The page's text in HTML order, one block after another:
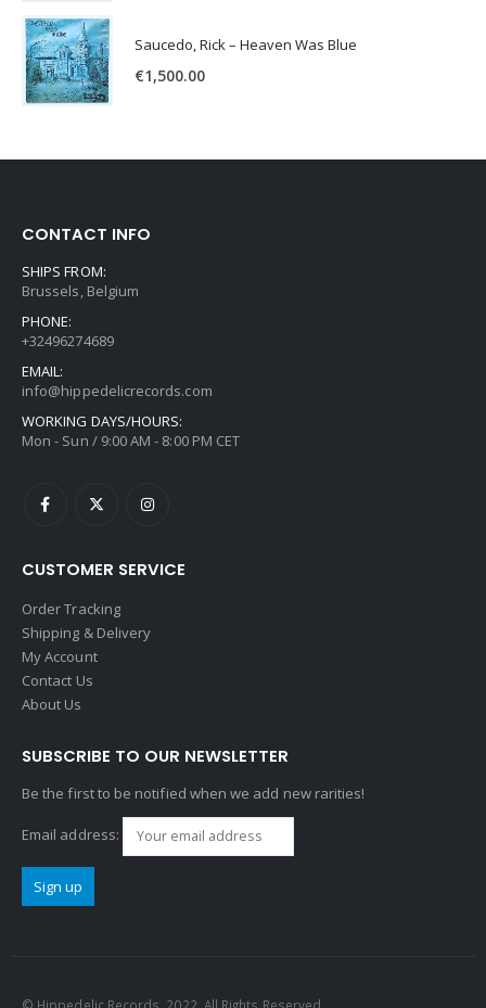
Saucedo, Rick – Heaven Was Blue
€1,500.00
CONTACT INFO
SHIPS FROM:
Brussels, Belgium
PHONE:
+32496274689
EMAIL:
info@hippedelicrecords.com
WORKING DAYS/HOURS:
Mon - Sun / 9:00 AM - 8:00 PM CET
CUSTOMER SERVICE
Order Tracking
Shipping & Delivery
My Account
Contact Us
About Us
SUBSCRIBE TO OUR NEWSLETTER
Be the first to be notified when we add new rarities!
Email address: